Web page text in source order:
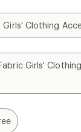
Girls' Clothing
Girls' Clothing